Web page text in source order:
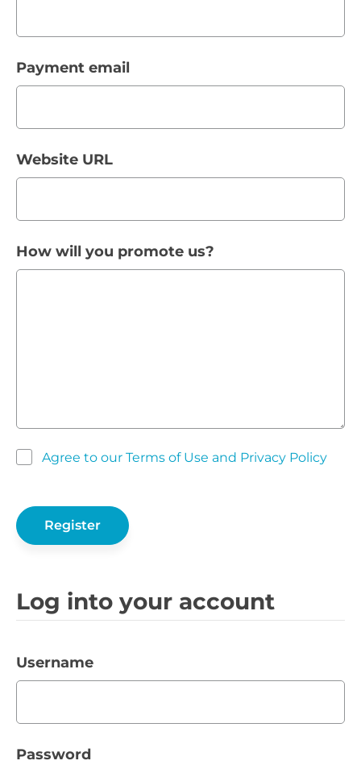
Payment email
Website URL
How will you promote us?
Agree to our Terms of Use and Privacy Policy
Log into your account
Username
Password